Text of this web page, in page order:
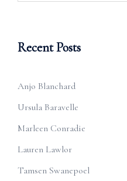
Recent Posts
Anjo Blanchard
Ursula Baravelle
Marleen Conradie
Lauren Lawlor
Tamsen Swanepoel